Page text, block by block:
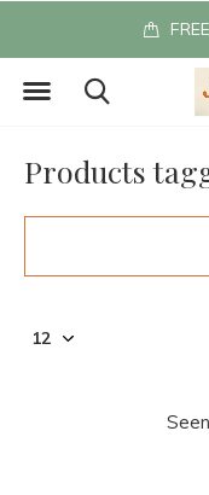
Products